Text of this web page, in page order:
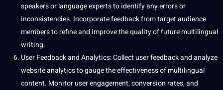
speakers or language experts to identify anyerrorsor
inconsistencies. Incorporate feedback from target audience
members to refine and improvethe quality of future multilingual
writing.
User Feedback and Analytics:Collect user feedback andanalyze
websiteanalytics to gauge the effectiveness of multilingual
content. Monitor user engagement, conversion rates, and